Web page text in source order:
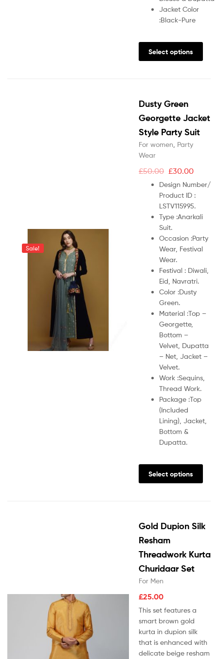
Jacket Color
:Black-Pure
Select options
Sale!
Dusty Green
Georgette Jacket
Style Party Suit
For women Party
Wear
£50.00 £30.00
Design Number/
Product ID :
LSTV115995.
Type :Anarkali
Suit.
Occasion :Party
Wear, Festival
Wear.
Festival : Diwali,
Eid, Navratri.
Color :Dusty
Green.
Material :Top –
Georgette,
Bottom –
Velvet, Dupatta
– Net, Jacket –
Velvet.
Work :Sequins,
Thread Work.
Package :Top
(Included
Lining), Jacket,
Bottom &
Dupatta.
Select options
Gold Dupion Silk
Resham
Threadwork Kurta
Churidaar Set
For Men
£25.00
This set features a
smart brown gold
kurta in dupion silk
that is enhanced with
delicate beige resham